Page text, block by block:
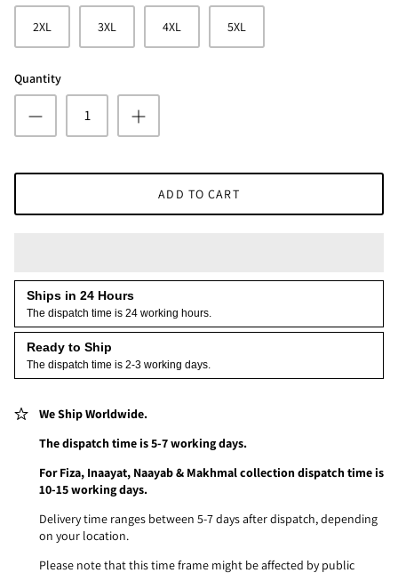
2XL 3XL 4XL 5XL
Quantity
ADD TO CART
Ships in 24 Hours
The dispatch time is 24 working hours.
Ready to Ship
The dispatch time is 2-3 working days.
We Ship Worldwide.
The dispatch time is 5-7 working days.
For Fiza, Inaayat, Naayab & Makhmal collection dispatch time is
10-15 working days.
Delivery time ranges between 5-7 days after dispatch, depending
on your location.
Please note that this time frame might be affected by public